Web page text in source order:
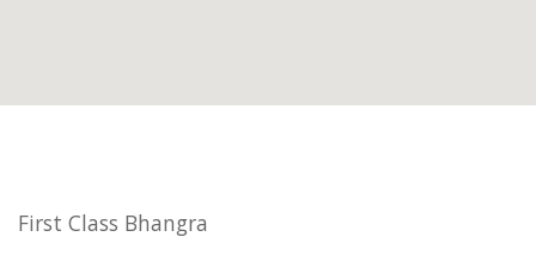
First Class Bhangra